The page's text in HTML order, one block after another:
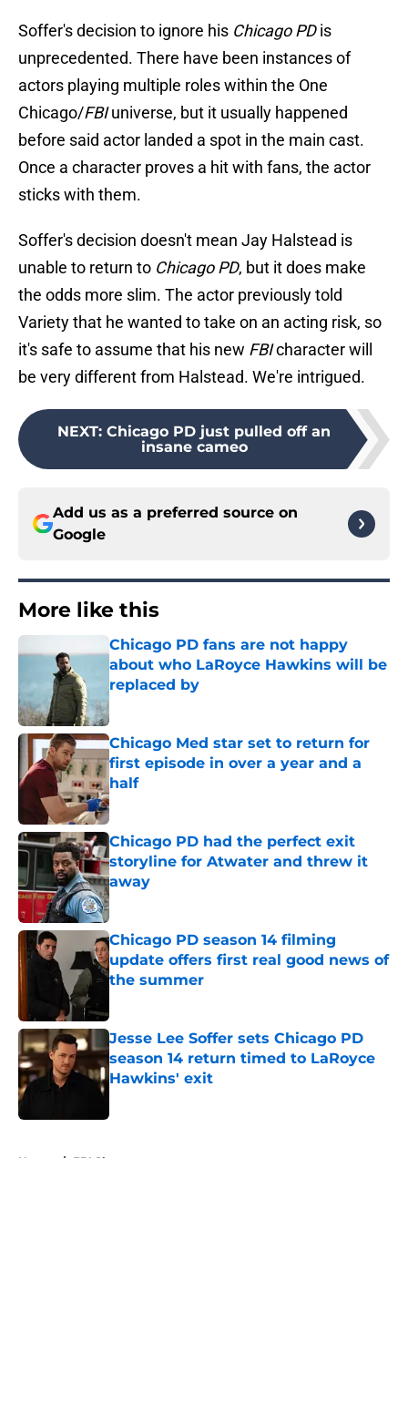
Soffer's decision to ignore his Chicago PDis
unprecedented. There have been instances of
actors playing multiple roles within the One
Chicago/FBIuniverse, but it usually happened
before said actor landed a spot in the main cast.
Once a character proves a hit with fans, the actor
sticks with them.
Soffer's decision doesn't mean Jay Halstead is
unable to return to Chicago PD, but it does make
the odds more slim. The actor previously told
Variety that he wanted to take on an acting risk, so
it's safe to assume that his new FBIcharacter will
be very different from Halstead. We're intrigued.
NEXT: Chicago PD just pulled off an
insane cameo
Add us as a preferred source on
Google
More like this
Chicago PD fans are not happy
about who LaRoyce Hawkins will be
replaced by
Published by on Invalid Date
Chicago Med star set to return for
first episode in over a year and a
half
Published by on Invalid Date
Chicago PD had the perfect exit
storyline for Atwater and threw it
away
Published by on Invalid Date
Chicago PD season 14 filming
update offers first real good news of
the summer
Jesse Lee Soffer sets Chicago PD
season 14 return timed to LaRoyce
Hawkins' exit
Home / FBI Shows